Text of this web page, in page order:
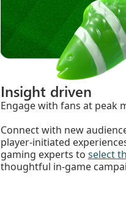
Insight driven
Engage with fans at peak
Connect with new
player-initiated
gaming experts to select
thoughtful in-game